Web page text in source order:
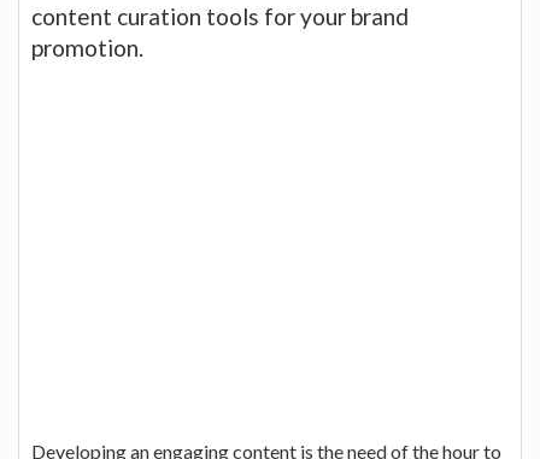
content curation tools for your brand
promotion.
Developing an engaging content is the need of the hour to